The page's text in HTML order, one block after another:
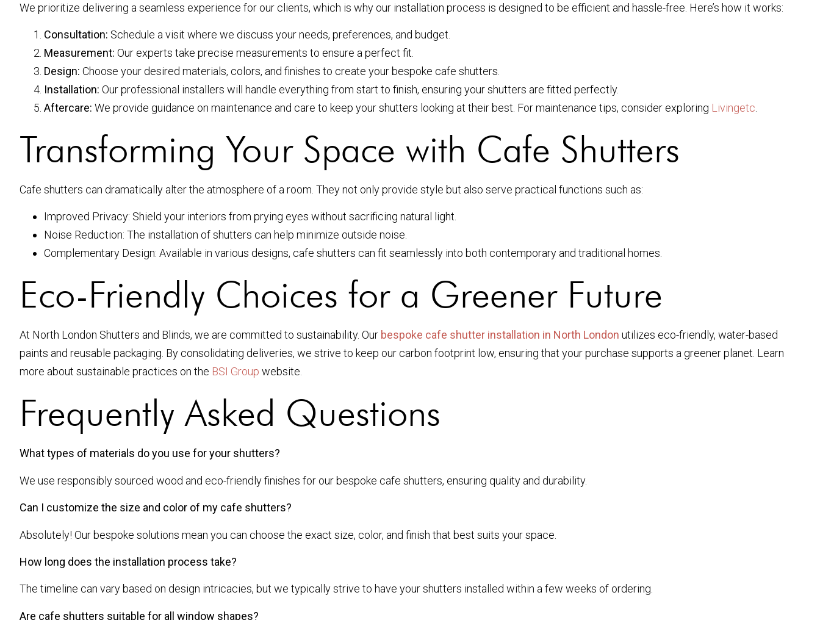
We prioritize delivering a seamless experience for our clients, which is why our installation process is designed to be efficient and hassle-free. Here’s how it works:
Consultation: Schedule a visit where we discuss your needs, preferences, and budget.
Measurement: Our experts take precise measurements to ensure a perfect fit.
Design: Choose your desired materials, colors, and finishes to create your bespoke cafe shutters.
Installation: Our professional installers will handle everything from start to finish, ensuring your shutters are fitted perfectly.
Aftercare: We provide guidance on maintenance and care to keep your shutters looking at their best. For maintenance tips, consider exploring Livingetc
Transforming Your Space with Cafe Shutters
Cafe shutters can dramatically alter the atmosphere of a room. They not only provide style but also serve practical functions such as:
Improved Privacy: Shield your interiors from prying eyes without sacrificing natural light.
Noise Reduction: The installation of shutters can help minimize outside noise.
Complementary Design: Available in various designs, cafe shutters can fit seamlessly into both contemporary and traditional homes.
Eco-Friendly Choices for a Greener Future
At North London Shutters and Blinds, we are committed to sustainability. Our bespoke cafe shutter installation in North London utilizes eco-friendly, water-based
paints and reusable packaging. By consolidating deliveries, we strive to keep our carbon footprint low, ensuring that your purchase supports a greener planet. Learn
more about sustainable practices on the BSI Group website.
Frequently Asked Questions
What types of materials do you use for your shutters?
We use responsibly sourced wood and eco-friendly finishes for our bespoke cafe shutters, ensuring quality and durability.
Can I customize the size and color of my cafe shutters?
Absolutely! Our bespoke solutions mean you can choose the exact size, color, and finish that best suits your space.
How long does the installation process take?
The timeline can vary based on design intricacies, but we typically strive to have your shutters installed within a few weeks of ordering.
Are cafe shutters suitable for all window shapes?